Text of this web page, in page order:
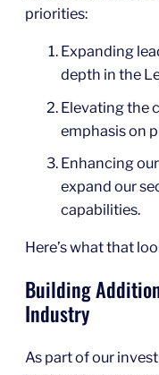
priorities:
Expanding
depth in the
Elevating the
emphasis on
Enhancing
expand our
capabilities.
Here’s what that
Building
Industry
As part of our